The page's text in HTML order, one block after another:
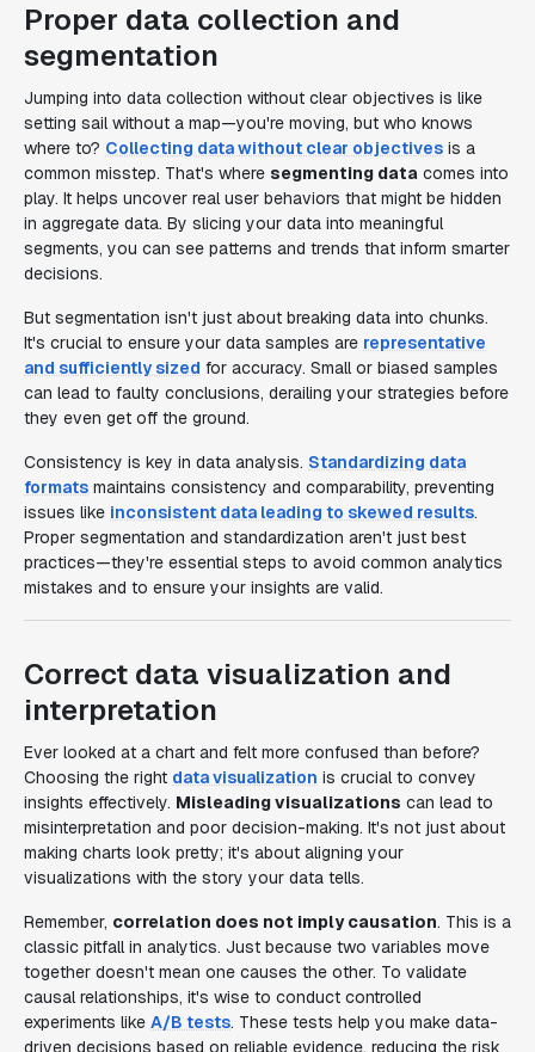
Proper data collection and
segmentation
Jumping into data collection without clear objectives is like
setting sail without a map—you're moving, but who knows
where to? Collecting data without clear objectives is a
common misstep. That's where segmenting data comes into
play. It helps uncover real user behaviors that might be hidden
in aggregate data. By slicing your data into meaningful
segments, you can see patterns and trends that inform smarter
decisions.
But segmentation isn't just about breaking data into chunks.
It's crucial to ensure your data samples are representative
and sufficiently sized for accuracy. Small or biased samples
can lead to faulty conclusions, derailing your strategies before
they even get off the ground.
Consistency is key in data analysis. Standardizing data
formats maintains consistency and comparability, preventing
issues like inconsistent data leading to skewed results.
Proper segmentation and standardization aren't just best
practices—they're essential steps to avoid common analytics
mistakes and to ensure your insights are valid.
Correct data visualization and
interpretation
Ever looked at a chart and felt more confused than before?
Choosing the right data visualization is crucial to convey
insights effectively. Misleading visualizations can lead to
misinterpretation and poor decision-making. It's not just about
making charts look pretty; it's about aligning your
visualizations with the story your data tells.
Remember, correlation does not imply causation. This is a
classic pitfall in analytics. Just because two variables move
together doesn't mean one causes the other. To validate
causal relationships, it's wise to conduct controlled
experiments like A/B tests. These tests help you make data-
driven decisions based on reliable evidence, reducing the risk